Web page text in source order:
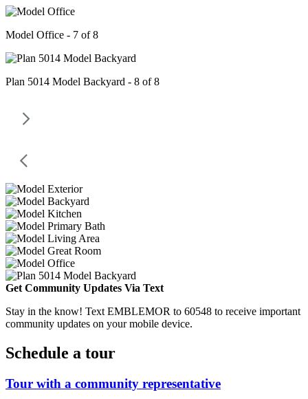
Model Office - 7 of 8
Plan 5014 Model Backyard - 8 of 8
Get Community Updates Via Text
Stay in the know! Text EMBLEMOR to 60548 to receive important
community updates on your mobile device.
Schedule a tour
Tour with a community representative